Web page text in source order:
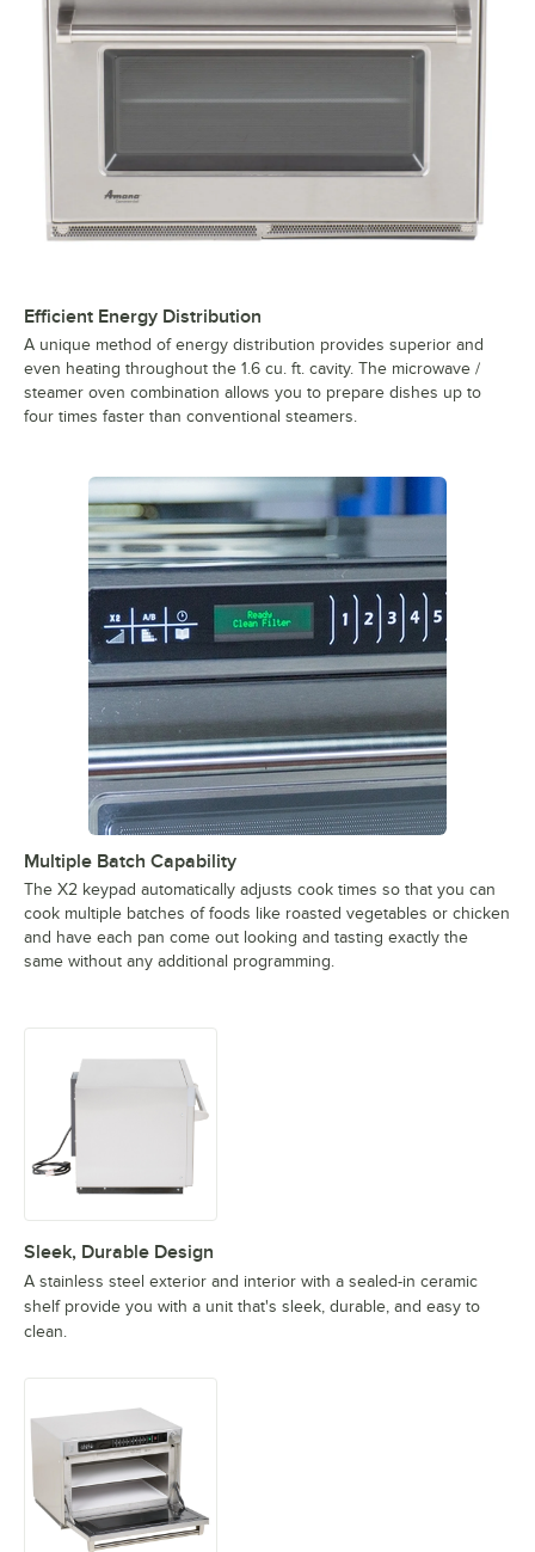
Efficient Energy Distribution
A unique method of energy distribution provides superior and
even heating throughout the 1.6 cu. ft. cavity. The microwave /
steamer oven combination allows you to prepare dishes up to
four times faster than conventional steamers.
Multiple Batch Capability
The X2 keypad automatically adjusts cook times so that you can
cook multiple batches of foods like roasted vegetables or chicken
and have each pan come out looking and tasting exactly the
same without any additional programming.
Sleek, Durable Design
A stainless steel exterior and interior with a sealed-in ceramic
shelf provide you with a unit that's sleek, durable, and easy to
clean.